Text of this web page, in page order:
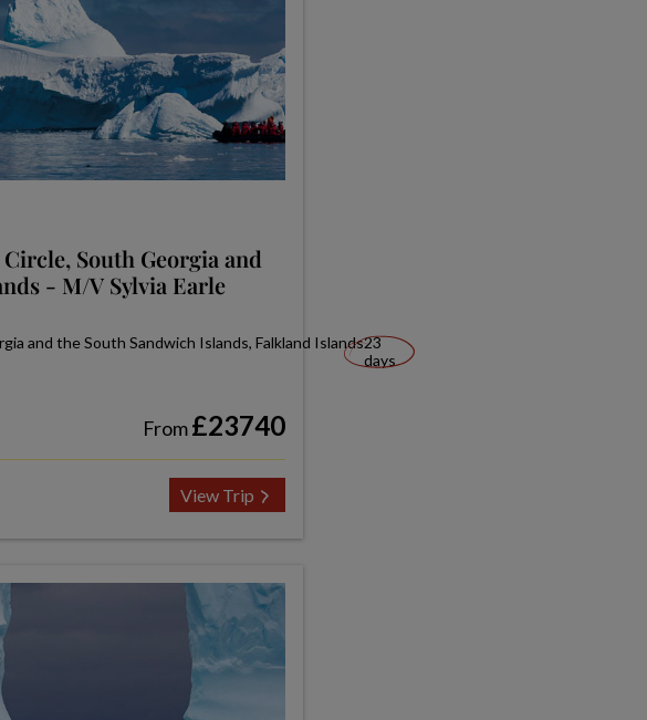
South Georgia and
- M/V Sylvia Earle
and the South Sandwich Islands, Falkland Islands23
days
From£23740
View Trip